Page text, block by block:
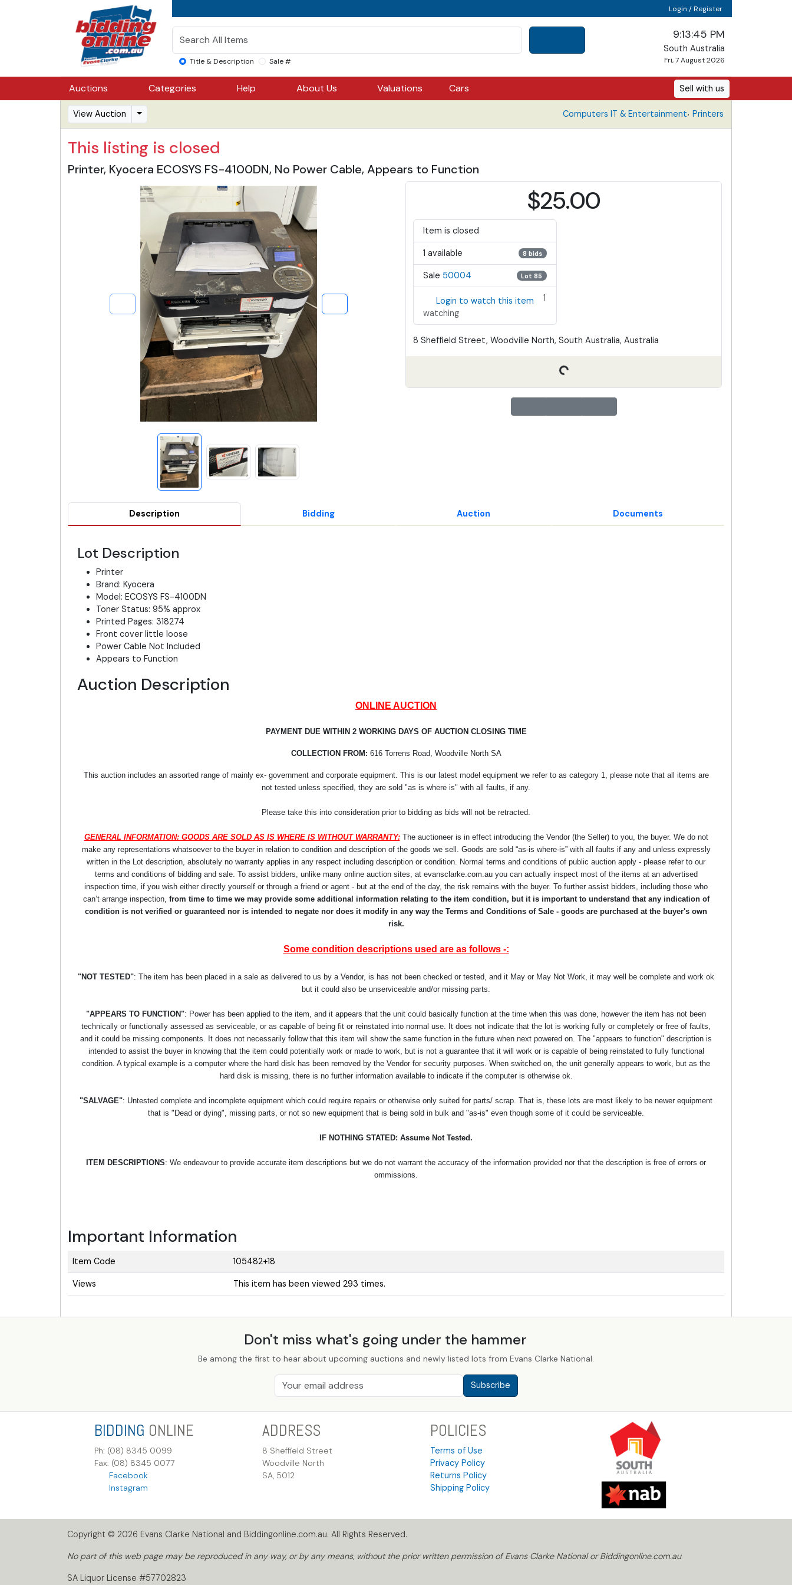
Login / Register
Title & Description Sale #
9:13:45 PM
South Australia
Fri, 7 August 2026
Auctions Categories Help About Us Valuations Cars Sell with us
View Auction Computers IT & Entertainment, Printers
This listing is closed
Printer, Kyocera ECOSYS FS-4100DN, No Power Cable, Appears to Function
$25.00
Item is closed
1 available 8 bids
Sale 50004 Lot 85
Login to watch this item
1
watching
8 Sheffield Street, Woodville North, South Australia, Australia
Description Bidding Auction Documents
Lot Description
Printer
Brand: Kyocera
Model: ECOSYS FS-4100DN
Toner Status: 95% approx
Printed Pages: 318274
Front cover little loose
Power Cable Not Included
Appears to Function
Auction Description
ONLINE AUCTION
PAYMENT DUE WITHIN 2 WORKING DAYS OF AUCTION CLOSING TIME
COLLECTION FROM: 616 Torrens Road, Woodville North SA
This auction includes an assorted range of mainly ex- government and corporate equipment. This is our latest model equipment we refer to as category 1, please note that all items are
not tested unless specified, they are sold "as is where is" with all faults, if any.
Please take this into consideration prior to bidding as bids will not be retracted.
GENERAL INFORMATION: GOODS ARE SOLD AS IS WHERE IS WITHOUT WARRANTY:The auctioneer is in effect introducing the Vendor (the Seller) to you, the buyer. We do not
make any representations whatsoever to the buyer in relation to condition and description of the goods we sell. Goods are sold “as-is where-is” with all faults if any and unless expressly
written in the Lot description, absolutely no warranty applies in any respect including description or condition. Normal terms and conditions of public auction apply - please refer to our
terms and conditions of bidding and sale. To assist bidders, unlike many online auction sites, at evansclarke.com.au you can actually inspect most of the items at an advertised
inspection time, if you wish either directly yourself or through a friend or agent - but at the end of the day, the risk remains with the buyer. To further assist bidders, including those who
can’t arrange inspection, from time to time we may provide some additional information relating to the item condition, but it is important to understand that any indication of
condition is not verified or guaranteed nor is intended to negate nor does it modify in any way the Terms and Conditions of Sale - goods are purchased at the buyer's own
risk.
Some condition descriptions used are as follows -:
"NOT TESTED": The item has been placed in a sale as delivered to us by a Vendor, is has not been checked or tested, and it May or May Not Work, it may well be complete and work ok
but it could also be unserviceable and/or missing parts.
"APPEARS TO FUNCTION": Power has been applied to the item, and it appears that the unit could basically function at the time when this was done, however the item has not been
technically or functionally assessed as serviceable, or as capable of being fit or reinstated into normal use. It does not indicate that the lot is working fully or completely or free of faults,
and it could be missing components. It does not necessarily follow that this item will show the same function in the future when next powered on. The "appears to function" description is
intended to assist the buyer in knowing that the item could potentially work or made to work, but is not a guarantee that it will work or is capable of being reinstated to fully functional
condition. A typical example is a computer where the hard disk has been removed by the Vendor for security purposes. When switched on, the unit generally appears to work, but as the
hard disk is missing, there is no further information available to indicate if the computer is otherwise ok.
"SALVAGE": Untested complete and incomplete equipment which could require repairs or otherwise only suited for parts/ scrap. That is, these lots are most likely to be newer equipment
that is "Dead or dying", missing parts, or not so new equipment that is being sold in bulk and "as-is" even though some of it could be serviceable.
IF NOTHING STATED: Assume Not Tested.
ITEM DESCRIPTIONS: We endeavour to provide accurate item descriptions but we do not warrant the accuracy of the information provided nor that the description is free of errors or
ommissions.
Important Information
Item Code 105482+18
Views This item has been viewed 293 times.
Don't miss what's going under the hammer
Be among the first to hear about upcoming auctions and newly listed lots from Evans Clarke National.
Subscribe
BIDDING ONLINE
Ph: (08) 8345 0099
Fax: (08) 8345 0077
Facebook
Instagram
ADDRESS
8 Sheffield Street
Woodville North
SA, 5012
POLICIES
Terms of Use
Privacy Policy
Returns Policy
Shipping Policy
Copyright © 2026 Evans Clarke National and Biddingonline.com.au. All Rights Reserved.
No part of this web page may be reproduced in any way, or by any means, without the prior written permission of Evans Clarke National or Biddingonline.com.au
SA Liquor License #57702823